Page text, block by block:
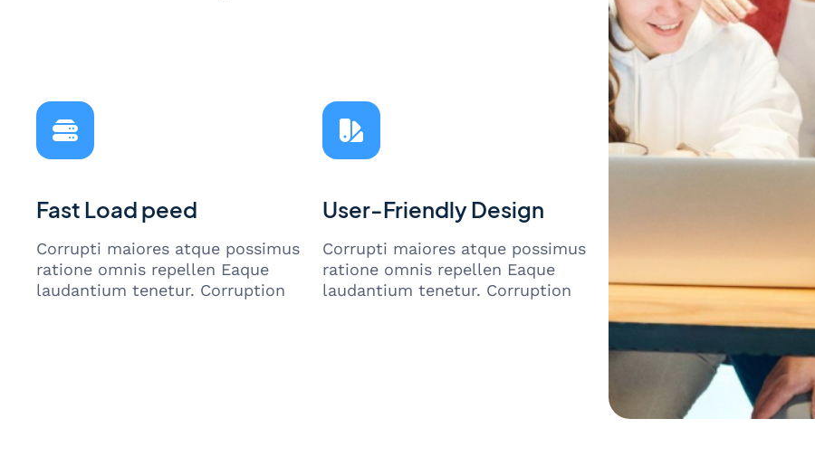
Fast Load peed
Corrupti maiores atque possimus
ratione omnis repellen Eaque
laudantium tenetur. Corruption
User-Friendly Design
Corrupti maiores atque possimus
ratione omnis repellen Eaque
laudantium tenetur. Corruption